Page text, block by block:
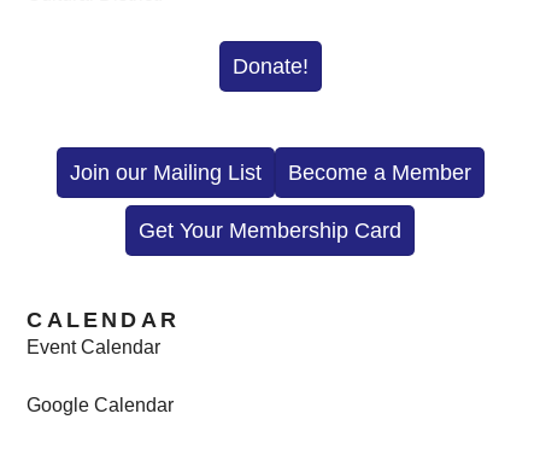
Donate!
Join our Mailing List Become a Member
Get Your Membership Card
CALENDAR
Event Calendar
Google Calendar